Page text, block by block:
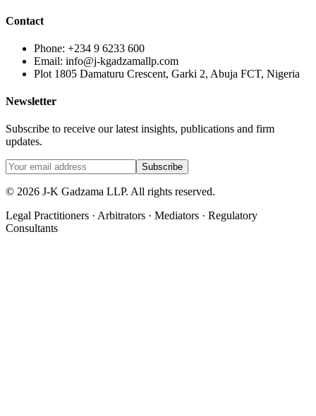
Contact
Phone: +234 9 6233 600
Email: info@j-kgadzamallp.com
Plot 1805 Damaturu Crescent, Garki 2, Abuja FCT, Nigeria
Newsletter
Subscribe to receive our latest insights, publications and firm
updates.
Subscribe
© 2026 J-K Gadzama LLP. All rights reserved.
Legal Practitioners · Arbitrators · Mediators · Regulatory
Consultants